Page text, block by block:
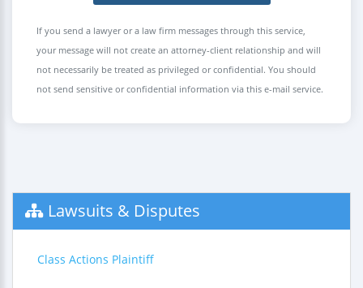
If you send a lawyer or a law firm messages through this service,
your message will not create an attorney-client relationship and will
not necessarily be treated as privileged or confidential. You should
not send sensitive or confidential information via this e-mail service.
Lawsuits & Disputes
Class Actions Plaintiff